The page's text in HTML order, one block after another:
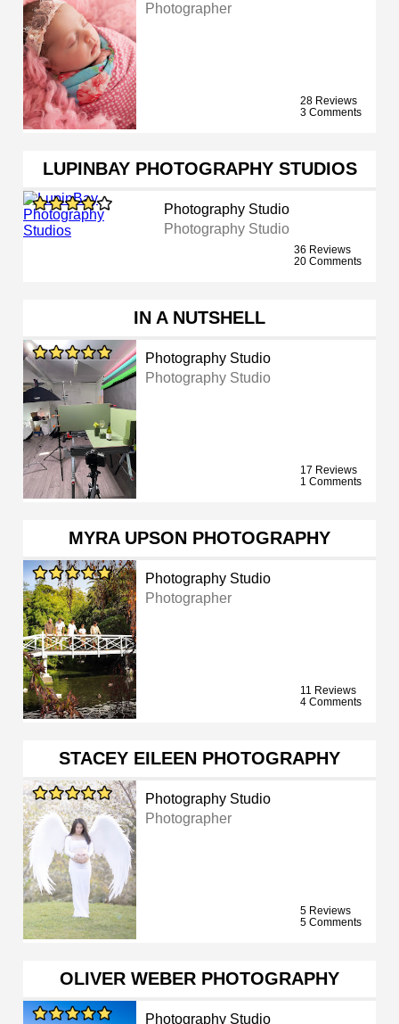
Photographer
28 Reviews
3 Comments
LUPINBAY PHOTOGRAPHY STUDIOS
Photography Studio
Photography Studio
36 Reviews
20 Comments
IN A NUTSHELL
Photography Studio
Photography Studio
17 Reviews
1 Comments
MYRA UPSON PHOTOGRAPHY
Photography Studio
Photographer
11 Reviews
4 Comments
STACEY EILEEN PHOTOGRAPHY
Photography Studio
Photographer
5 Reviews
5 Comments
OLIVER WEBER PHOTOGRAPHY
Photography Studio